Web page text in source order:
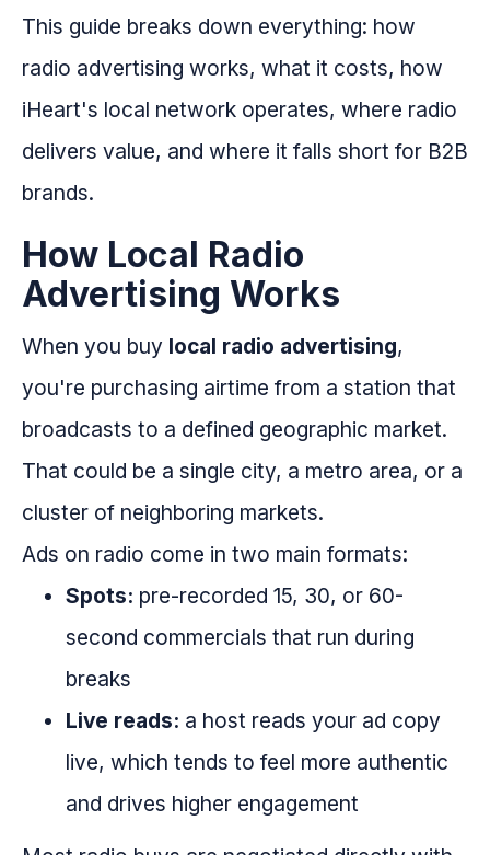
This guide breaks down everything: how
radio advertising works, what it costs, how
iHeart's local network operates, where radio
delivers value, and where it falls short for B2B
brands.
How Local Radio
Advertising Works
When you buy local radio advertising,
you're purchasing airtime from a station that
broadcasts to a defined geographic market.
That could be a single city, a metro area, or a
cluster of neighboring markets.
Ads on radio come in two main formats:
Spots: pre-recorded 15, 30, or 60-
second commercials that run during
breaks
Live reads: a host reads your ad copy
live, which tends to feel more authentic
and drives higher engagement